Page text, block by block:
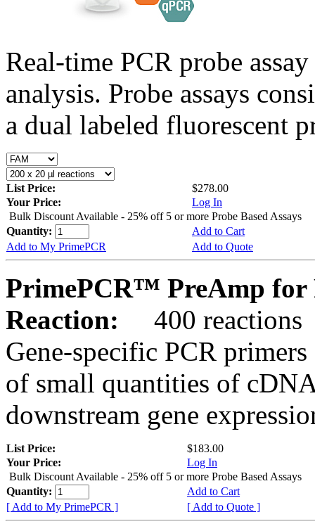
Real-time PCR probe
analysis. Probe assays
a dual labeled fluorescent
List Price:
$278.00
Your Price:
Log In
Bulk Discount Available - 25% off 5 or more Probe Based Assays
Quantity:
Add to Cart
Add to My PrimePCR
Add to Quote
PrimePCR™ PreAmp for
Reaction:
400 reactions
Gene-specific PCR
of small quantities of
downstream gene
List Price:
$183.00
Your Price:
Log In
Bulk Discount Available - 25% off 5 or more Probe Based Assays
Quantity:
Add to Cart
[ Add to My PrimePCR ]
[ Add to Quote ]